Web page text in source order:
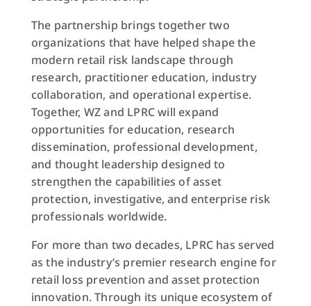
The partnership brings together two
organizations that have helped shape the
modern retail risk landscape through
research, practitioner education, industry
collaboration, and operational expertise.
Together, WZ and LPRC will expand
opportunities for education, research
dissemination, professional development,
and thought leadership designed to
strengthen the capabilities of asset
protection, investigative, and enterprise risk
professionals worldwide.
For more than two decades, LPRC has served
as the industry’s premier research engine for
retail loss prevention and asset protection
innovation. Through its unique ecosystem of